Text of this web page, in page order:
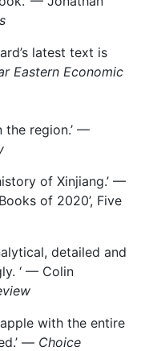
latest text is
Eastern Economic
the region.’ —
of Xinjiang.’ —
of 2020’, Five
detailed and
‘ — Colin
with the entire
— Choice